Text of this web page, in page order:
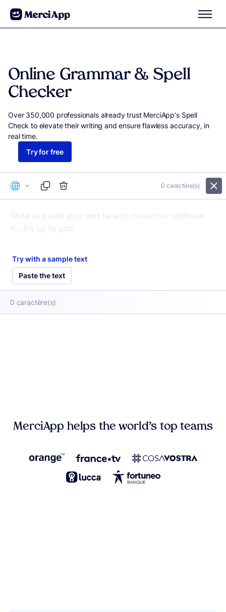
Skip to content
Online Grammar & Spell
Checker
Over 350,000 professionals already trust MerciApp’s Spell
Check to elevate their writing and ensure flawless accuracy, in
real time.
Try for free
0 caractère(s)
Try with a sample text
Paste the text
0 caractère(s)
MerciApp helps the world’s top teams